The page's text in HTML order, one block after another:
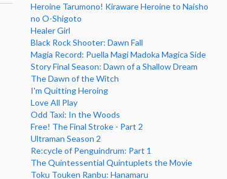
Heroine Tarumono! Kiraware Heroine to Naisho
no O-Shigoto
Healer Girl
Black Rock Shooter: Dawn Fall
Magia Record: Puella Magi Madoka Magica Side
Story Final Season: Dawn of a Shallow Dream
The Dawn of the Witch
I'm Quitting Heroing
Love All Play
Odd Taxi: In the Woods
Free! The Final Stroke - Part 2
Ultraman Season 2
Re:cycle of Penguindrum: Part 1
The Quintessential Quintuplets the Movie
Toku Touken Ranbu: Hanamaru